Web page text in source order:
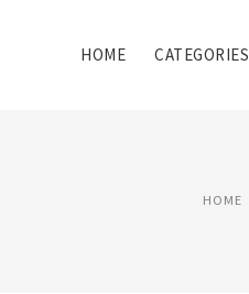
HOME CATEGORIES
HOME